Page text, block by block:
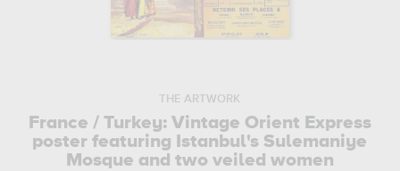
THE ARTWORK
France / Turkey: Vintage Orient Express
poster featuring Istanbul's Sulemaniye
Mosque and two veiled women